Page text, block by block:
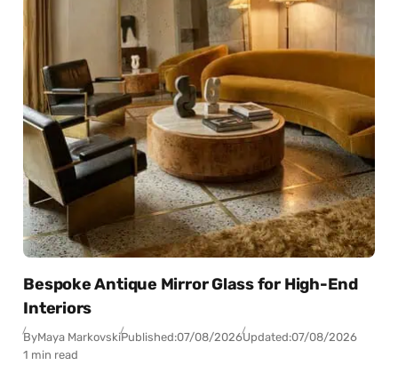
Bespoke Antique Mirror Glass for High-End
Interiors
ByMaya MarkovskiPublished:07/08/2026Updated:07/08/2026
1 min read